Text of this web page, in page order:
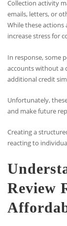
Collection activity
emails, letters, or
While these
increase stress for
In response, some
accounts without a
additional credit
Unfortunately,
and make future
Creating a
reacting to
Review